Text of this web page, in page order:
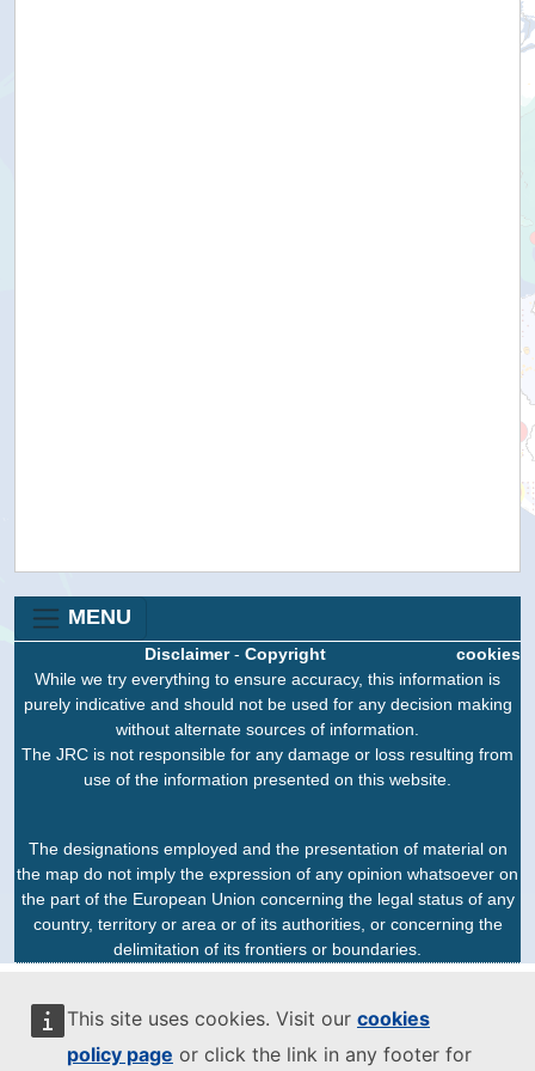
This site uses cookies. Visit our cookies
policy page or click the link in any footer for
MENU
cookies
Disclaimer- Copyright
While we try everything to ensure accuracy, this information is
purely indicative and should not be used for any decision making
without alternate sources of information.
The JRC is not responsible for any damage or loss resulting from
use of the information presented on this website.
The designations employed and the presentation of material on
the map do not imply the expression of any opinion whatsoever on
the part of the European Union concerning the legal status of any
country, territory or area or of its authorities, or concerning the
delimitation of its frontiers or boundaries.